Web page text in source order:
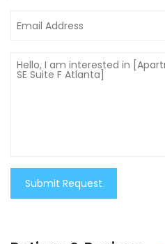
Submit Request